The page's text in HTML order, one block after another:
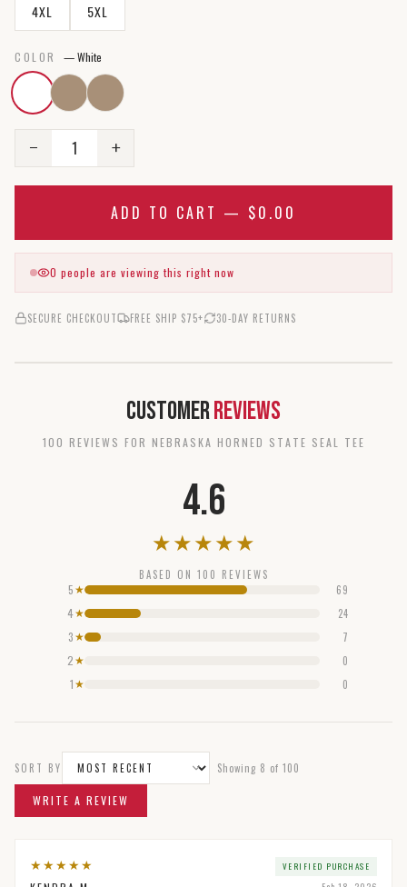
4XL 5XL
COLOR —White
− 1 +
ADD TO CART — $0.00
0 people are viewing this right now
SECURE CHECKOUT FREE SHIP $75+ 30-DAY RETURNS
CustomerReviews
100 REVIEW S FOR NEBRASKA HORNED STATE SEAL TEE
4.6
★★★★★
BASED ON 100 REVIEWS
5 ★ 69
4★ 24
3 ★ 7
2 ★ 0
1 ★ 0
SORT BY Showing 8 of 100
WRITE A REVIEW
★★★★★
VERIFIED PURCHASE